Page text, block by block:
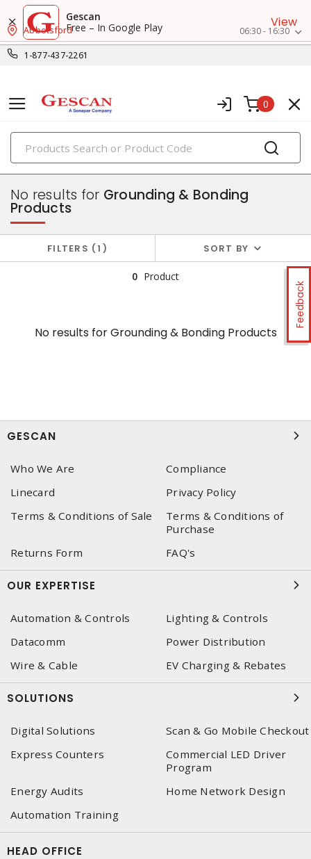
Gescan
Free – In Google Play
View
1-877-437-2261
Abbotsford 06:30 - 16:30
0
PRODUCTS
power distribution
Feedback
No results for Grounding & Bonding
Products
FILTERS 1 SORT BY
0 Product
No results forGrounding & Bonding Products
GESCAN
Who We Are
Compliance
Linecard
Privacy Policy
Terms & Conditions of Sale
Terms & Conditions of
Purchase
Returns Form
FAQ's
OUR EXPERTISE
Automation & Controls
Lighting & Controls
Datacomm
Power Distribution
Wire & Cable
EV Charging & Rebates
SOLUTIONS
Digital Solutions
Scan & Go Mobile Checkout
Express Counters
Commercial LED Driver
Program
Energy Audits
Home Network Design
Automation Training
HEAD OFFICE